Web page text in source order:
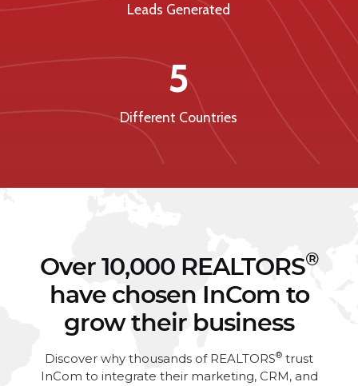
Leads Generated
5
Different Countries
Over 10,000 REALTORS®
have chosen InCom to
grow their business
Discover why thousands of REALTORS® trust
InCom to integrate their marketing, CRM, and